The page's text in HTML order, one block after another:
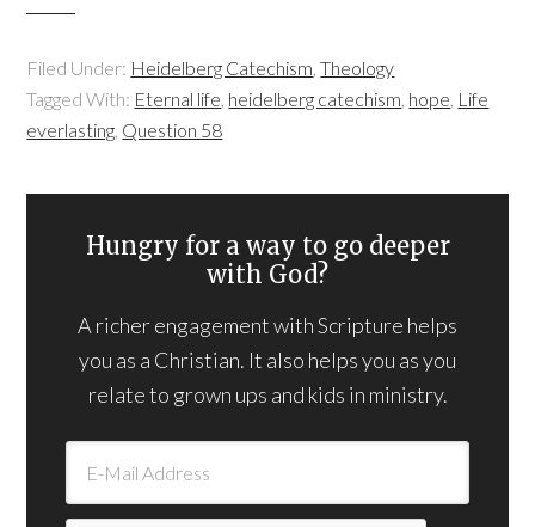
Filed Under: Heidelberg Catechism,Theology
Tagged With: Eternal life, heidelberg catechism, hope, Life
everlasting, Question 58
Hungry for a way to go deeper
with God?
A richer engagement with Scripture helps
you as a Christian. It also helps you as you
relate to grown ups and kids in ministry.